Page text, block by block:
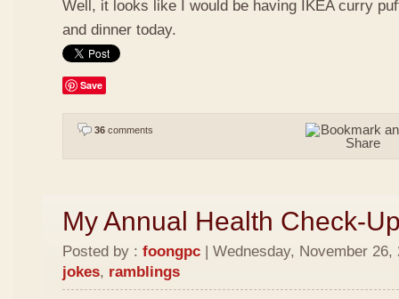
Well, it looks like I would be having IKEA curry
and dinner today.
Save
36 comments
My Annual Health Check-
Posted by : foongpc | Wednesday, November 26,
jokes, ramblings